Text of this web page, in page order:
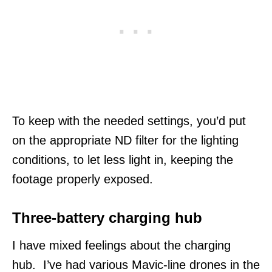
To keep with the needed settings, you’d put
on the appropriate ND filter for the lighting
conditions, to let less light in, keeping the
footage properly exposed.
Three-battery charging hub
I have mixed feelings about the charging
hub. I’ve had various Mavic-line drones in the